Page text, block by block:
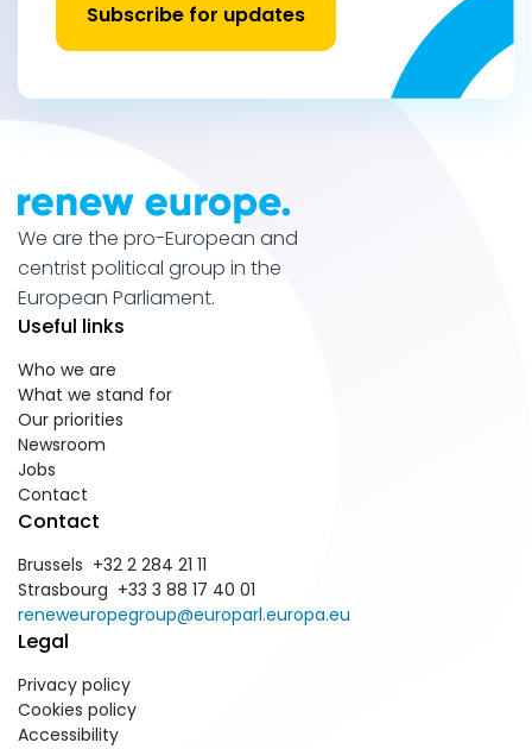
Subscribe for updates
We are the pro-European and
centrist political group in the
European Parliament.
Useful links
Who we are
What we stand for
Our priorities
Newsroom
Jobs
Contact
Contact
Brussels +32 2 284 21 11
Strasbourg +33 3 88 17 40 01
reneweuropegroup@europarl.europa.eu
Legal
Privacy policy
Cookies policy
Accessibility